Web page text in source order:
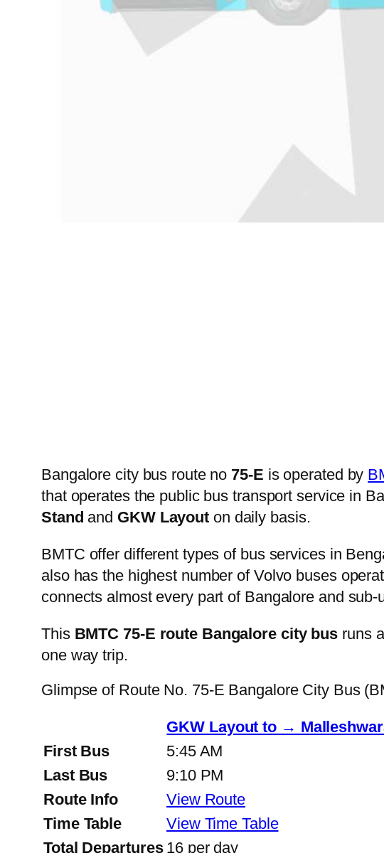
Bangalore city bus route no 75-E is operated by
that operates the public bus transport service in
Stand and GKW Layout on daily basis.
BMTC offer different types of bus services in
also has the highest number of Volvo buses
connects almost every part of Bangalore and
This BMTC 75-E route Bangalore city bus runs
one way trip.
Glimpse of Route No. 75-E Bangalore City Bus
GKW Layout to →
First Bus
5:45 AM
Last Bus
9:10 PM
Route Info
View Route
Time Table
View Time Table
Total Departures 16 per day